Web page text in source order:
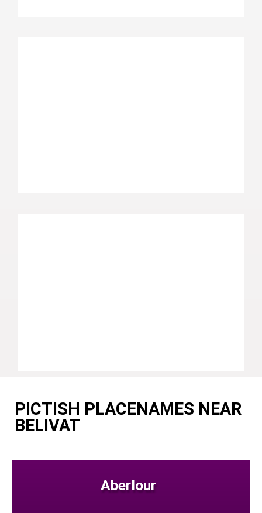
PICTISH PLACENAMES NEAR
BELIVAT
Aberlour